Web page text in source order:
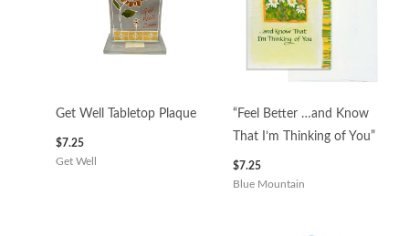
Get Well Tabletop Plaque
$7.25
Get Well
“Feel Better …and Know
That I’m Thinking of You”
$7.25
Blue Mountain